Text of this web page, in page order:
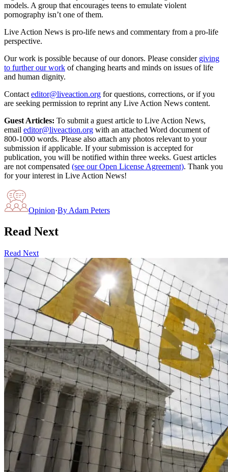
models. A group that encourages teens to emulate violent
pornography isn’t one of them.
Live Action News is pro-life news and commentary from a pro-life
perspective.
Our work is possible because of our donors. Please consider giving
to further our work of changing hearts and minds on issues of life
and human dignity.
Contact editor@liveaction.org for questions, corrections, or if you
are seeking permission to reprint any Live Action News content.
Guest Articles: To submit a guest article to Live Action News,
email editor@liveaction.org with an attached Word document of
800-1000 words. Please also attach any photos relevant to your
submission if applicable. If your submission is accepted for
publication, you will be notified within three weeks. Guest articles
are not compensated (see our Open License Agreement). Thank you
for your interest in Live Action News!
Opinion·By Adam Peters
Read Next
Read Next